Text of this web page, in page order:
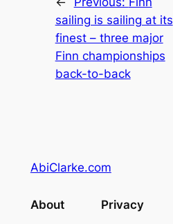
sailing is sailing at its
finest – three major
Finn championships
back-to-back
AbiClarke.com
About Privacy